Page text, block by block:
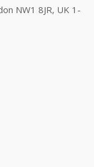
NW1 8JR, UK 1-